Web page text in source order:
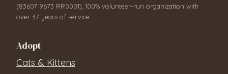
(83607 9673 RR0001), 100% volunteer-run organization with
over 37 years of service.
Adopt
Cats & Kittens